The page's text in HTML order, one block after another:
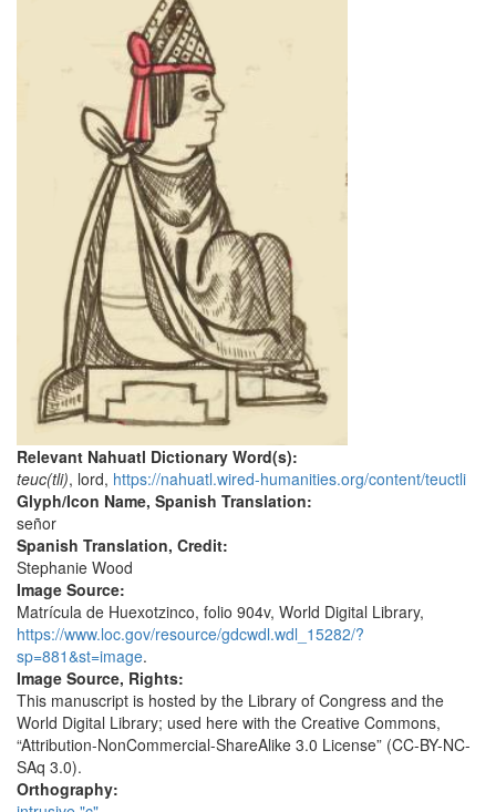
Relevant Nahuatl Dictionary Word(s):
teuc(tli), lord, https://nahuatl.wired-humanities.org/content/teuctli
Glyph/Icon Name, Spanish Translation:
señor
Spanish Translation, Credit:
Stephanie Wood
Image Source:
Matrícula de Huexotzinco, folio 904v, World Digital Library,
https://www.loc.gov/resource/gdcwdl.wdl_15282/?
sp=881&st=image.
Image Source, Rights:
This manuscript is hosted by the Library of Congress and the
World Digital Library; used here with the Creative Commons,
“Attribution-NonCommercial-ShareAlike 3.0 License” (CC-BY-NC-
SAq 3.0).
Orthography: